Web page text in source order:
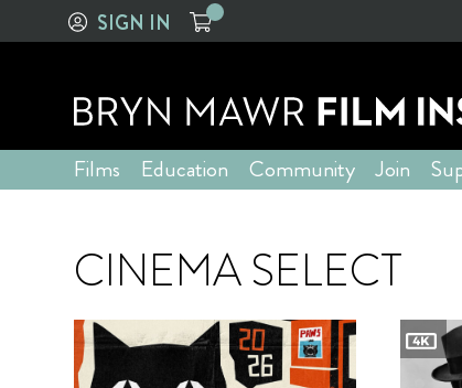
SIGN IN
Films Education Community Join
CINEMA SELECT